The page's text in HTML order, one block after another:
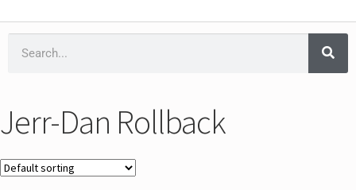
Jerr-Dan Rollback